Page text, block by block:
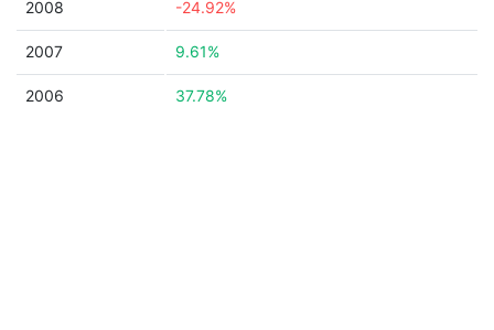
2008 -24.92%
2007 9.61%
2006 37.78%